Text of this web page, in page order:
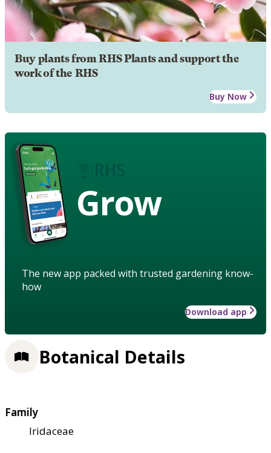
Buy plants from RHS Plants and support the
work of the RHS
Buy Now
Grow
The new app packed with trusted gardening know-
how
Download app
Botanical Details
Family
Iridaceae